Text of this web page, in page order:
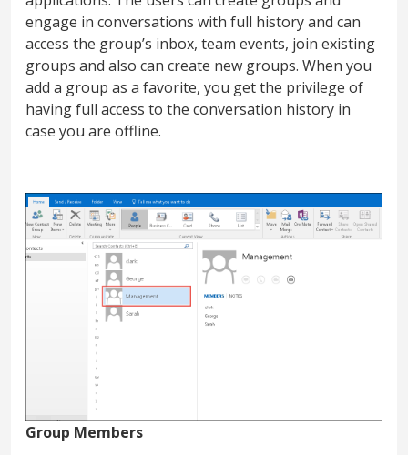
engage in conversations with full history and can
access the group’s inbox, team events, join existing
groups and also can create new groups. When you
add a group as a favorite, you get the privilege of
having full access to the conversation history in
case you are offline.
Group Members